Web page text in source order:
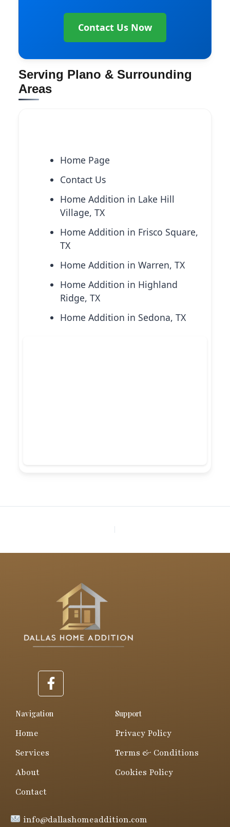
Contact Us Now
Serving Plano & Surrounding
Areas
Home Page
Contact Us
Home Addition in Lake Hill
Village, TX
Home Addition in Frisco Square,
TX
Home Addition in Warren, TX
Home Addition in Highland
Ridge, TX
Home Addition in Sedona, TX
F
a
e
Navigation
Home
Services
About
Contact
Support
Privacy Policy
Terms & Conditions
Cookies Policy
info@dallashomeaddition.com